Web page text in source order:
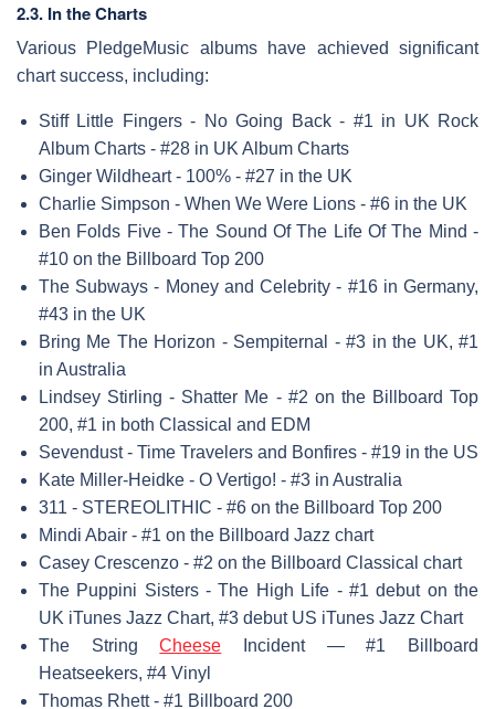
2.3. In the Charts
Various PledgeMusic albums have achieved significant
chart success, including:
Stiff Little Fingers - No Going Back - #1 in UK Rock
Album Charts - #28 in UK Album Charts
Ginger Wildheart - 100% - #27 in the UK
Charlie Simpson - When We Were Lions - #6 in the UK
Ben Folds Five - The Sound Of The Life Of The Mind -
#10 on the Billboard Top 200
The Subways - Money and Celebrity - #16 in Germany,
#43 in the UK
Bring Me The Horizon - Sempiternal - #3 in the UK, #1
in Australia
Lindsey Stirling - Shatter Me - #2 on the Billboard Top
200, #1 in both Classical and EDM
Sevendust - Time Travelers and Bonfires - #19 in the US
Kate Miller-Heidke - O Vertigo! - #3 in Australia
311 - STEREOLITHIC - #6 on the Billboard Top 200
Mindi Abair - #1 on the Billboard Jazz chart
Casey Crescenzo - #2 on the Billboard Classical chart
The Puppini Sisters - The High Life - #1 debut on the
UK iTunes Jazz Chart, #3 debut US iTunes Jazz Chart
The StringCheese Incident — #1 Billboard
Heatseekers, #4 Vinyl
Thomas Rhett - #1 Billboard 200